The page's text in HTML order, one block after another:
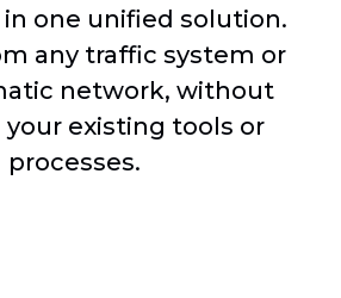
one unified solution.
any traffic system or
network, without
existing tools or
processes.